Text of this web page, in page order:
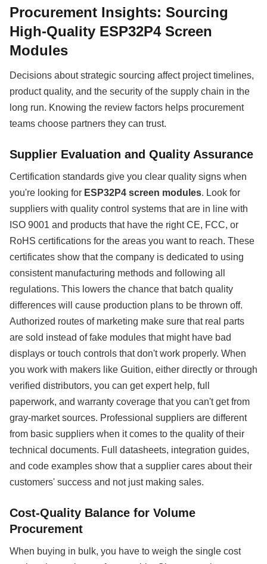
Procurement Insights: Sourcing
High-Quality ESP32P4 Screen
Modules
Decisions about strategic sourcing affect project timelines,
product quality, and the security of the supply chain in the
long run. Knowing the review factors helps procurement
teams choose partners they can trust.
Supplier Evaluation and Quality Assurance
Certification standards give you clear quality signs when
you're looking for ESP32P4 screen modules. Look for
suppliers with quality control systems that are in line with
ISO 9001 and products that have the right CE, FCC, or
RoHS certifications for the areas you want to reach. These
certificates show that the company is dedicated to using
consistent manufacturing methods and following all
regulations. This lowers the chance that batch quality
differences will cause production plans to be thrown off.
Authorized routes of marketing make sure that real parts
are sold instead of fake modules that might have bad
displays or touch controls that don't work properly. When
you work with makers like Guition, either directly or through
verified distributors, you can get expert help, full
paperwork, and warranty coverage that you can't get from
gray-market sources. Professional suppliers are different
from basic suppliers when it comes to the quality of their
technical documents. Full datasheets, integration guides,
and code examples show that a supplier cares about their
customers' success and not just making sales.
Cost-Quality Balance for Volume
Procurement
When buying in bulk, you have to weigh the single cost